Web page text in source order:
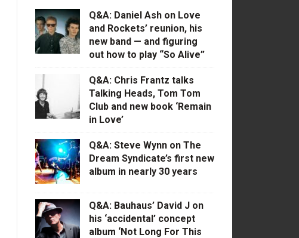
Q&A: Daniel Ash on Love
and Rockets’ reunion, his
new band — and figuring
out how to play “So Alive”
Q&A: Chris Frantz talks
Talking Heads, Tom Tom
Club and new book ‘Remain
in Love’
Q&A: Steve Wynn on The
Dream Syndicate’s first new
album in nearly 30 years
Q&A: Bauhaus’ David J on
his ‘accidental’ concept
album ‘Not Long For This